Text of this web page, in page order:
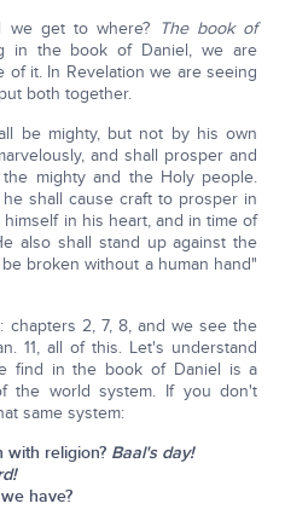
we get to where? The book of
in the book of Daniel, we are
it. In Revelation we are seeing
both together.
be mighty, but not by his own
and shall prosper and
mighty and the Holy people.
shall cause craft to prosper in
in his heart, and in time of
also shall stand up against the
broken without a human hand"
chapters 2, 7, 8, and we see the
11, all of this. Let's understand
find in the book of Daniel is a
the world system. If you don't
same system:
with religion? Baal's day!
have?